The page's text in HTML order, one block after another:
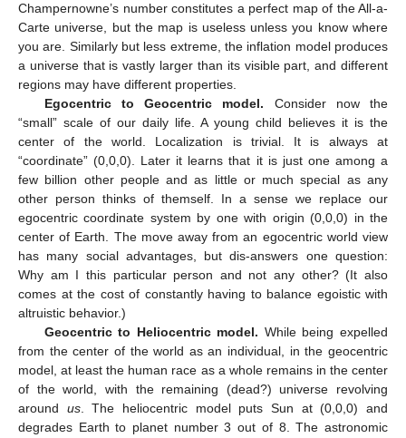
Champernowne’s number constitutes a perfect map of the All-a-
Carte universe, but the map is useless unless you know where
you are. Similarly but less extreme, the inflation model produces
a universe that is vastly larger than its visible part, and different
regions may have different properties.
Egocentric to Geocentric model. Consider now the
“small” scale of our daily life. A young child believes it is the
center of the world. Localization is trivial. It is always at
“coordinate” (0,0,0). Later it learns that it is just one among a
few billion other people and as little or much special as any
other person thinks of themself. In a sense we replace our
egocentric coordinate system by one with origin (0,0,0) in the
center of Earth. The move away from an egocentric world view
has many social advantages, but dis-answers one question:
Why am I this particular person and not any other? (It also
comes at the cost of constantly having to balance egoistic with
altruistic behavior.)
Geocentric to Heliocentric model. While being expelled
from the center of the world as an individual, in the geocentric
model, at least the human race as a whole remains in the center
of the world, with the remaining (dead?) universe revolving
around us. The heliocentric model puts Sun at (0,0,0) and
degrades Earth to planet number 3 out of 8. The astronomic